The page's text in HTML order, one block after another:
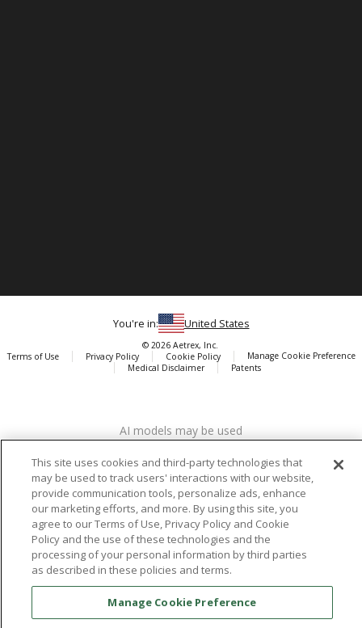
Aetrex, Inc. is widely recognized as a global leader in foot scanning
company’s state -of-the-art foot scanning devices, including Albert,
Albert Pro and Albert 3DFit (2022 and 2023 CES innovation Award
Honorees) and Albert Pressure are engineered to accurately
measure feet and determine foot type and pressure points.
You're in: United States
© 2026 Aetrex, Inc.
Terms of Use
Privacy Policy Cookie Policy
Manage Cookie Preference
Medical Disclaimer
Patents
AI models may be used
This site uses cookies and third-party technologies that
may be used to track users' interactions with our website,
provide communication tools, personalize ads, enhance
our marketing efforts, and more. By using this site, you
agree to our Terms of Use, Privacy Policy and Cookie
Policy and the use of these technologies and the
processing of your personal information by third parties
as described in these policies and terms.
Manage Cookie Preference